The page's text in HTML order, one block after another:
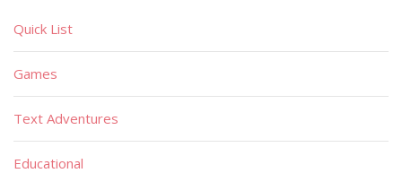
Quick List
Games
Text Adventures
Educational